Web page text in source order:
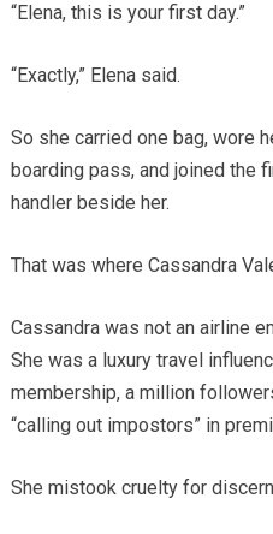
“Elena, this is your first day.”
“Exactly,” Elena said.
So she carried one bag, wore
boarding pass, and joined the
handler beside her.
That was where Cassandra
Cassandra was not an airline
She was a luxury travel
membership, a million
“calling out impostors” in
She mistook cruelty for